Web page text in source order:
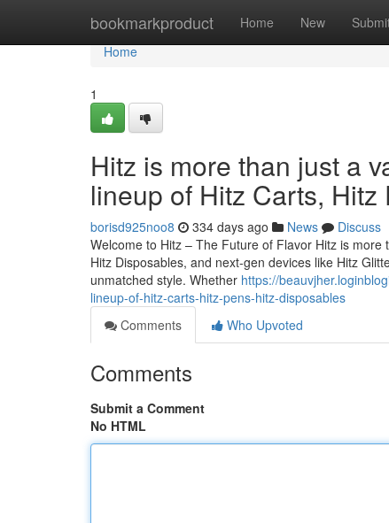
bookmarkproduct Home New
Home
Home
1
Hitz is more than just a
lineup of Hitz Carts,
borisd925noo8 334 days ago News
Discuss
Welcome to Hitz – The Future of Flavor Hitz is
Hitz Disposables, and next-gen devices like Hitz
unmatched style. Whether https://
lineup-of-hitz-carts-hitz-pens-hitz-disposables
Comments
Who Upvoted
Comments
Submit a Comment
No HTML